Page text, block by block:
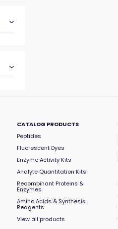
CATALOG PRODUCTS
Peptides
Fluorescent Dyes
Enzyme Activity Kits
Analyte Quantitation Kits
Recombinant Proteins &
Enzymes
Amino Acids & Synthesis
Reagents
View all products